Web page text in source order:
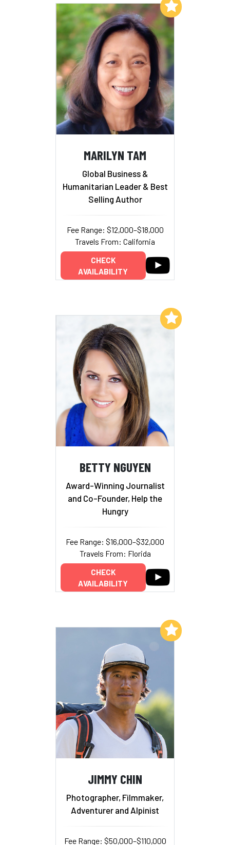
MARILYN TAM
Global Business &
Humanitarian Leader & Best
Selling Author
Fee Range: $12,000–$18,000
Travels From: California
CHECK
AVAILABILITY
Add to My List
BETTY NGUYEN
Award-Winning Journalist
and Co-Founder, Help the
Hungry
Fee Range: $16,000–$32,000
Travels From: Florida
CHECK
AVAILABILITY
Add to My List
JIMMY CHIN
Photographer, Filmmaker,
Adventurer and Alpinist
Fee Range: $50,000–$110,000
Add to My List